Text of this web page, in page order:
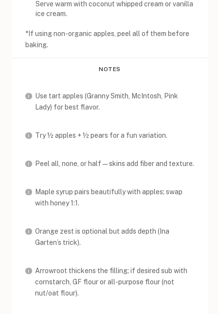
Serve warm with coconut whipped cream or vanilla
ice cream.
*If using non-organic apples, peel all of them before
baking.
NOTES
Use tart apples (Granny Smith, McIntosh, Pink
Lady) for best flavor.
Try ½ apples + ½ pears for a fun variation.
Peel all, none, or half—skins add fiber and texture.
Maple syrup pairs beautifully with apples; swap
with honey 1:1.
Orange zest is optional but adds depth (Ina
Garten’s trick).
Arrowroot thickens the filling; if desired sub with
cornstarch, GF flour or all-purpose flour (not
nut/oat flour).